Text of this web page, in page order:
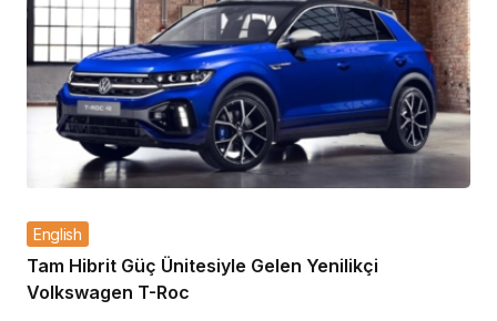
English
Tam Hibrit Güç Ünitesiyle Gelen Yenilikçi
Volkswagen T-Roc